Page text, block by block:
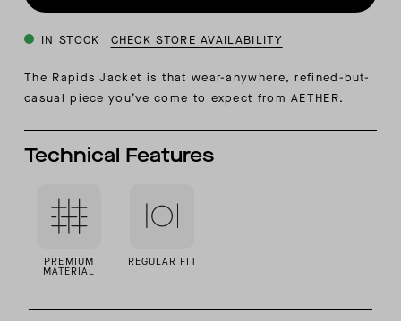
IN STOCK CHECK STORE AVAILABILITY
The Rapids Jacket is that wear-anywhere, refined-but-
casual piece you’ve come to expect from AETHER.
Technical Features
PREMIUM
MATERIAL
REGULAR FIT